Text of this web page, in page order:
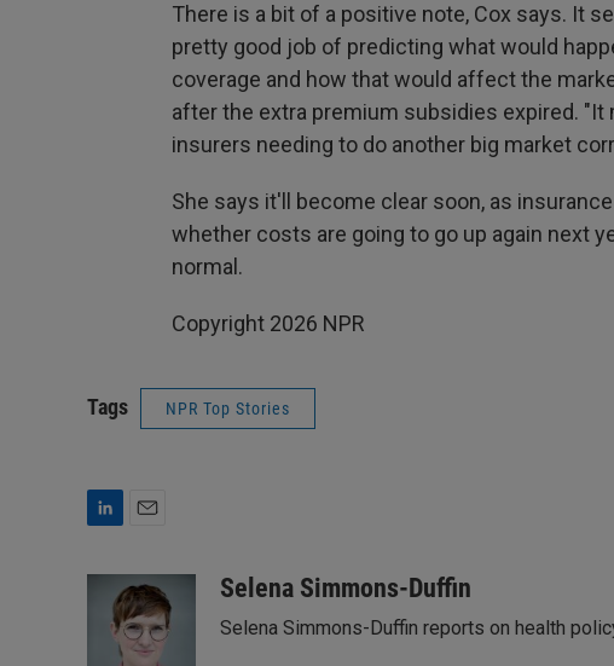
There is a bit of a positive note, Cox says. It
pretty good job of predicting what would
coverage and how that would affect the
after the extra premium subsidies expired.
insurers needing to do another big market
She says it'll become clear soon, as
whether costs are going to go up again next
normal.
Copyright 2026 NPR
Tags NPR Top Stories
a
i
l
Selena Simmons-Duffin
Selena Simmons-Duffin reports on health